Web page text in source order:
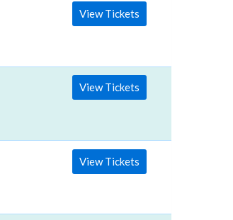
View Tickets
View Tickets
View Tickets